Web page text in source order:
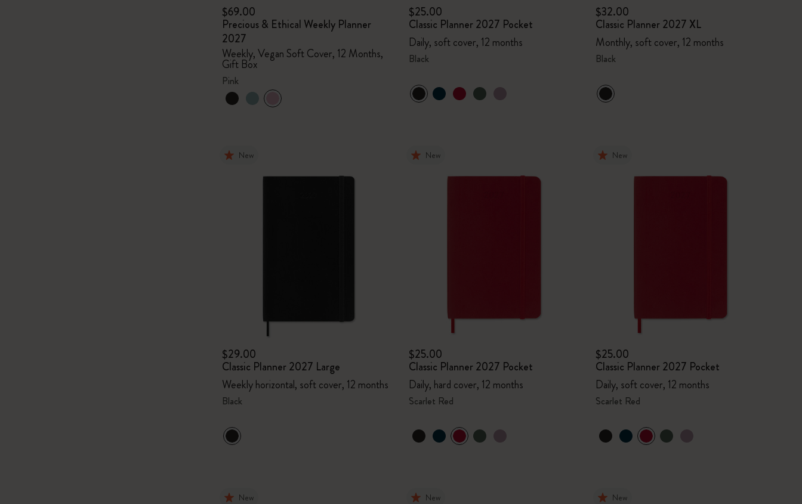
$69.00
Precious & Ethical Weekly Planner
2027
Weekly, Vegan Soft Cover, 12 Months,
Gift Box
Pink
$25.00
Classic Planner 2027 Pocket
Daily, soft cover, 12 months
Black
$32.00
Classic Planner 2027 XL
Monthly, soft cover, 12 months
Black
New
$29.00
Classic Planner 2027 Large
Weekly horizontal, soft cover, 12 months
Black
New
$25.00
Classic Planner 2027 Pocket
Daily, hard cover, 12 months
Scarlet Red
New
$25.00
Classic Planner 2027 Pocket
Daily, soft cover, 12 months
Scarlet Red
New New New